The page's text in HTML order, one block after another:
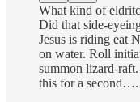
What kind of
Did that side-
Jesus is riding eat
on water. Roll
summon lizard-
this for a second….